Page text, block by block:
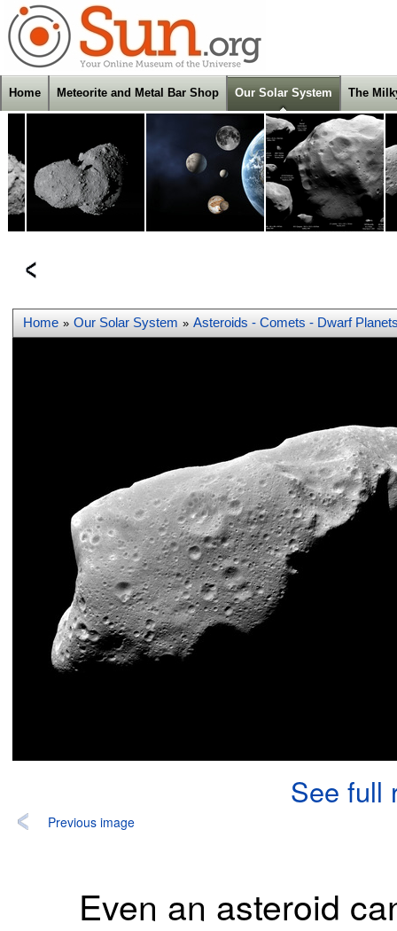
Home Meteorite and Metal Bar Shop Our Solar System The
Home » Our Solar System » Asteroids - Comets - Dwarf
See full
Previous image
Even an asteroid